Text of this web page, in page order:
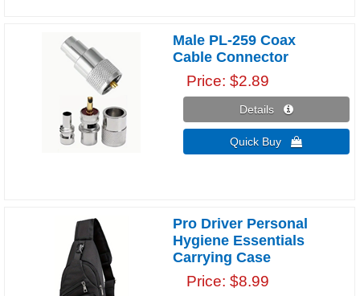
Male PL-259 Coax
Cable Connector
Price $2.89
Details 
Quick Buy 
Pro Driver Personal
Hygiene Essentials
Carrying Case
Price $8.99